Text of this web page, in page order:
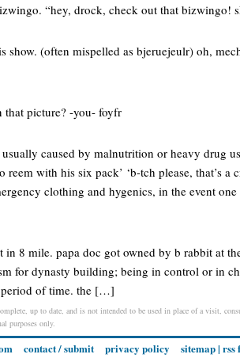
“hey, drock, check out that bizwingo!
show. (often mispelled as bjeruejeulr) oh,
picture? -you- foyfr
caused by malnutrition or heavy drug
with his six pack’ ‘b-tch please, that’s a
clothing and hygenics, in the event
8 mile. papa doc got owned by b rabbit at
for dynasty building; being in control or in
period of time. the […]
up to date, and is not intended to be used in place of a visit,
purposes only.
contact / submit privacy policy sitemap| rss